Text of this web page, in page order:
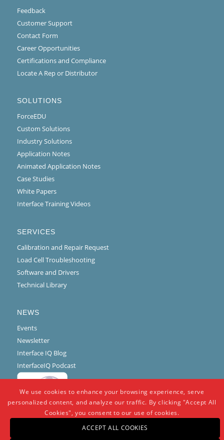
Feedback
Customer Support
Contact Form
Career Opportunities
Certifications and Compliance
Locate A Rep or Distributor
SOLUTIONS
ForceEDU
Custom Solutions
Industry Solutions
Application Notes
Animated Application Notes
Case Studies
White Papers
Interface Training Videos
SERVICES
Calibration and Repair Request
Load Cell Troubleshooting
Software and Drivers
Technical Library
NEWS
Events
Newsletter
Interface IQ Blog
InterfaceIQ Podcast
We use cookies to enhance your browsing experience, serve
personalized content, and analyze our traffic. By clicking "Accept All
Cookies", you consent to our use of cookies.
ACCEPT ALL COOKIES